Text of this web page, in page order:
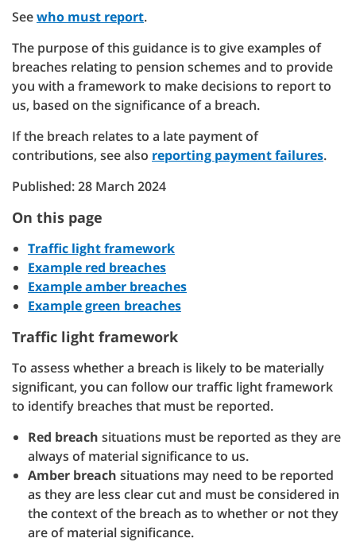
Seewho must report.
The purpose of this guidance is to give examples of
breaches relating to pension schemes and to provide
you with a framework to make decisions to report to
us, based on the significance of a breach.
If the breach relates to a late payment of
contributions, see also reporting payment failures.
Published: 28 March 2024
On this page
Traffic light framework
Example red breaches
Example amber breaches
Example green breaches
Traffic light framework
To assess whether a breach is likely to be materially
significant, you can follow our traffic light framework
to identify breaches that must be reported.
Red breach situations must be reported as they are
always of material significance to us.
Amber breach situations may need to be reported
as they are less clear cut and must be considered in
the context of the breach as to whether or not they
are of material significance.